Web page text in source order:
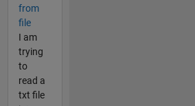
from
file
I am
trying
to
read a
txt file